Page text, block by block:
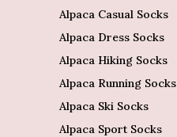
Alpaca Casual Socks
Alpaca Dress Socks
Alpaca Hiking Socks
Alpaca Running Socks
Alpaca Ski Socks
Alpaca Sport Socks